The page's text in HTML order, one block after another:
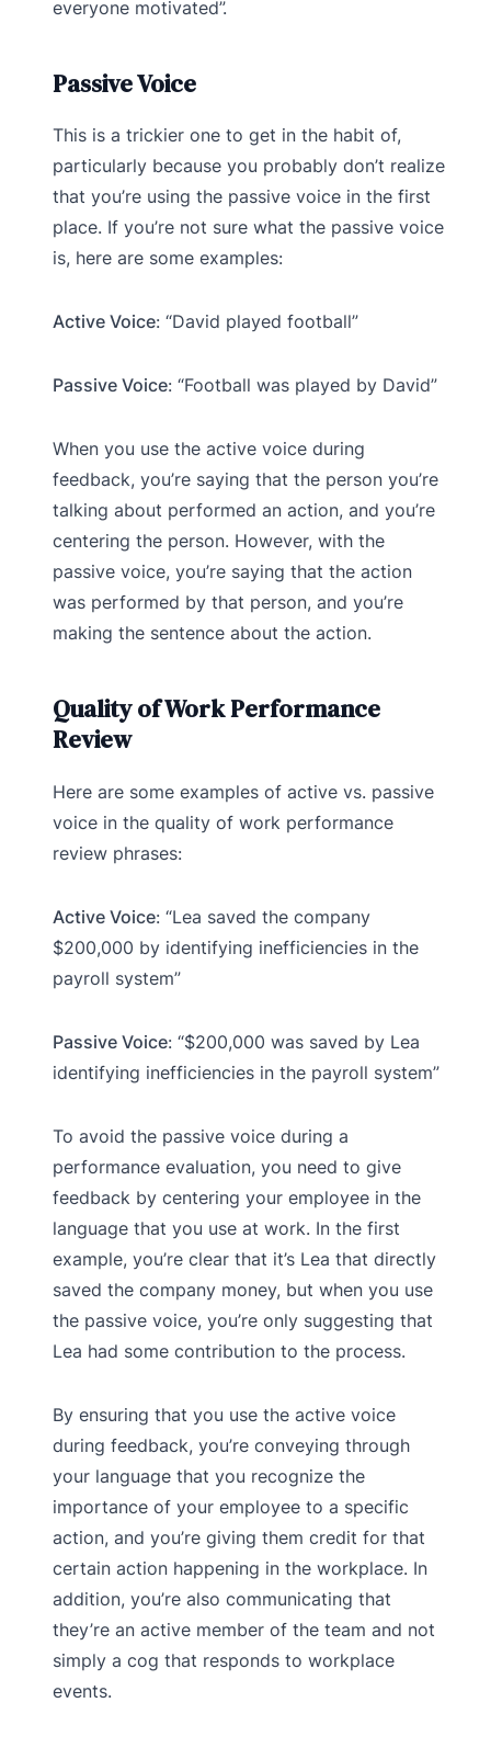
everyone motivated”.
Passive Voice
This is a trickier one to get in the habit of,
particularly because you probably don’t realize
that you’re using the passive voice in the first
place. If you’re not sure what the passive voice
is, here are some examples:
Active Voice: “David played football”
Passive Voice: “Football was played by David”
When you use the active voice during
feedback, you’re saying that the person you’re
talking about performed an action, and you’re
centering the person. However, with the
passive voice, you’re saying that the action
was performed by that person, and you’re
making the sentence about the action.
Quality of Work Performance
Review
Here are some examples of active vs. passive
voice in the quality of work performance
review phrases:
Active Voice: “Lea saved the company
$200,000 by identifying inefficiencies in the
payroll system”
Passive Voice: “$200,000 was saved by Lea
identifying inefficiencies in the payroll system”
To avoid the passive voice during a
performance evaluation, you need to give
feedback by centering your employee in the
language that you use at work. In the first
example, you’re clear that it’s Lea that directly
saved the company money, but when you use
the passive voice, you’re only suggesting that
Lea had some contribution to the process.
By ensuring that you use the active voice
during feedback, you’re conveying through
your language that you recognize the
importance of your employee to a specific
action, and you’re giving them credit for that
certain action happening in the workplace. In
addition, you’re also communicating that
they’re an active member of the team and not
simply a cog that responds to workplace
events.